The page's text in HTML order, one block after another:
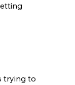
trying to